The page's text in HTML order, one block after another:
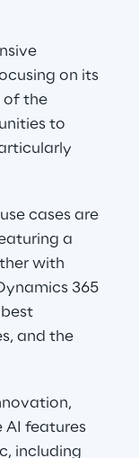
on its
of the
to
cases are
a
with
365
and the
AI features
including